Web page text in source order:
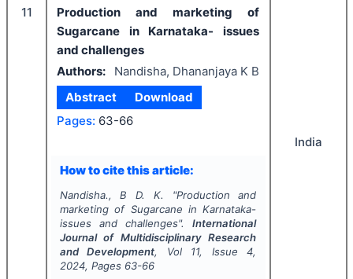
11
Production and marketing of
Sugarcane in Karnataka- issues
and challenges
Authors:
Nandisha, Dhananjaya K B
Abstract
Download
Pages: 63-66
How to cite this article:
Nandisha., B D. K. "Production and
marketing of Sugarcane in Karnataka-
issues and challenges".International
Journal of Multidisciplinary Research
and Development, Vol 11, Issue4,
2024, Pages 63-66
India